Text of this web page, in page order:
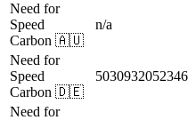
Need for
Speed
Carbon 🇦🇺
n/a
Need for
Speed
Carbon 🇩🇪
5030932052346
Need for